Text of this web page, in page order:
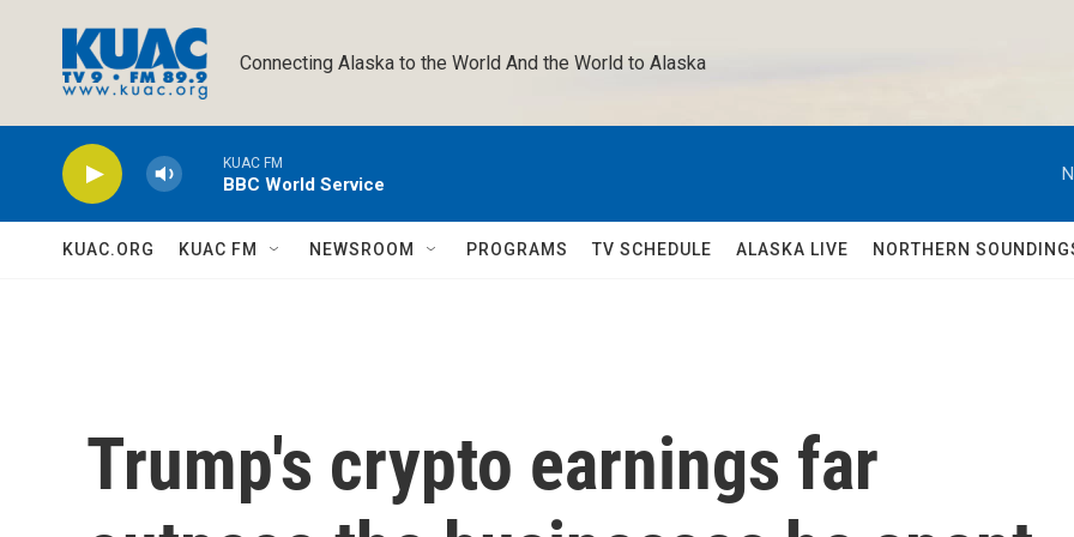
Connecting Alaska to the World And the World to Alaska
KUAC FM
BBC World Service
KUAC.ORG KUAC FM NEWSROOM PROGRAMS TV SCHEDULE ALASKA LIVE NORTHERN
Trump's crypto earnings far